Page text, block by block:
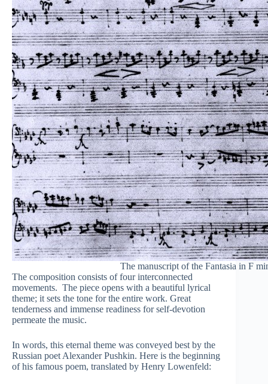
The manuscript of the Fantasia in F
The composition consists of four interconnected
movements. The piece opens with a beautiful lyrical
theme; it sets the tone for the entire work. Great
tenderness and immense readiness for self-devotion
permeate the music.
In words, this eternal theme was conveyed best by the
Russian poet Alexander Pushkin. Here is the beginning
of his famous poem, translated by Henry Lowenfeld: